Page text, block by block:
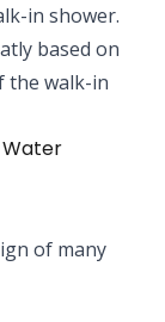
in shower.
based on
the walk-in
Water
of many